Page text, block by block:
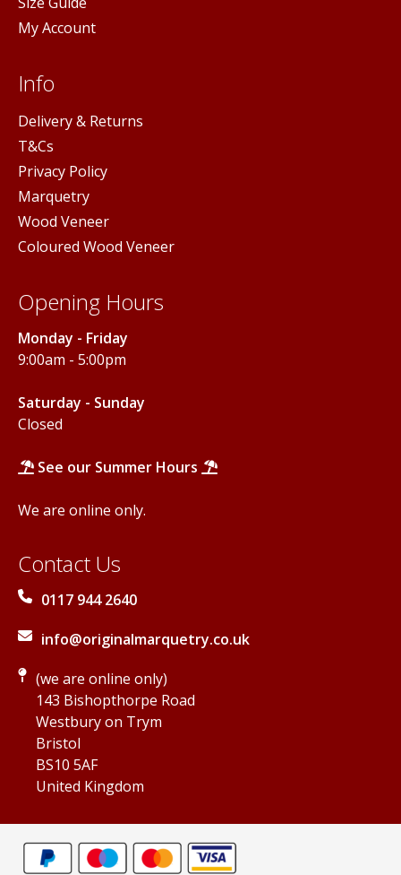
My Account
Info
Delivery & Returns
T&Cs
Privacy Policy
Marquetry
Wood Veneer
Coloured Wood Veneer
Opening Hours
Monday - Friday
9:00am - 5:00pm
Saturday - Sunday
Closed
See our Summer Hours
We are online only.
Contact Us
0117 944 2640
info@originalmarquetry.co.uk
(we are online only)
143 Bishopthorpe Road
Westbury on Trym
Bristol
BS10 5AF
United Kingdom